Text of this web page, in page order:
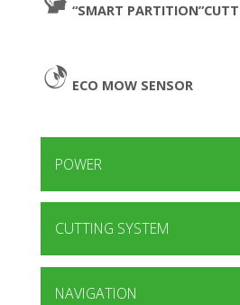
“SMART
ECO MOW SENSOR
POWER
CUTTING SYSTEM
NAVIGATION